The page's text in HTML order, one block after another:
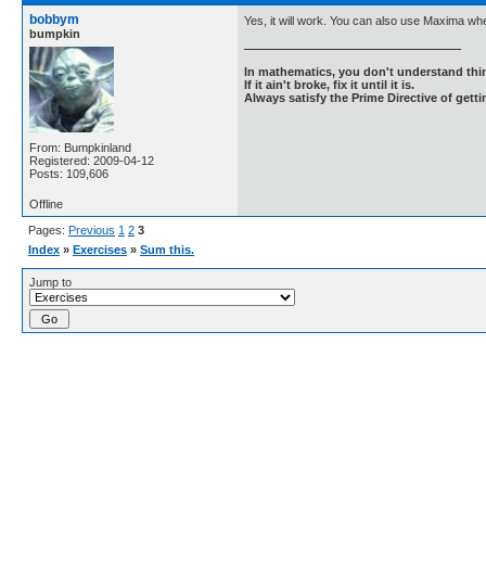
bobbym
bumpkin
From: Bumpkinland
Registered: 2009-04-12
Posts: 109,606
Yes, it will work. You can also use Maxima
In mathematics, you don't understand
If it ain't broke, fix it until it is.
Always satisfy the Prime Directive of
Offline
Pages: Previous 1 2 3
Index » Exercises » Sum this.
Jump to